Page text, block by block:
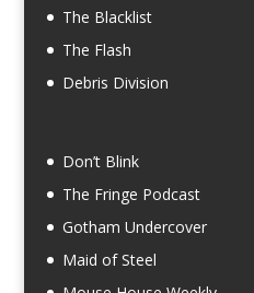
The Blacklist
The Flash
Debris Division
Don’t Blink
The Fringe Podcast
Gotham Undercover
Maid of Steel